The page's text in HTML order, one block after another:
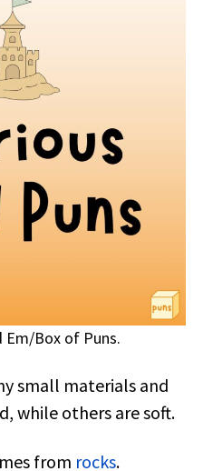
Em/Box of Puns.
small materials and
while others are soft.
from rocks.